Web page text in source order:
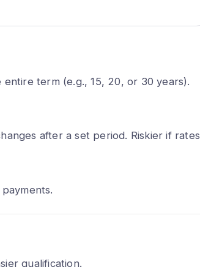
term (e.g., 15, 20, or 30 years).
after a set period. Riskier if rates
qualification.
Alex Walia 2 Min Read